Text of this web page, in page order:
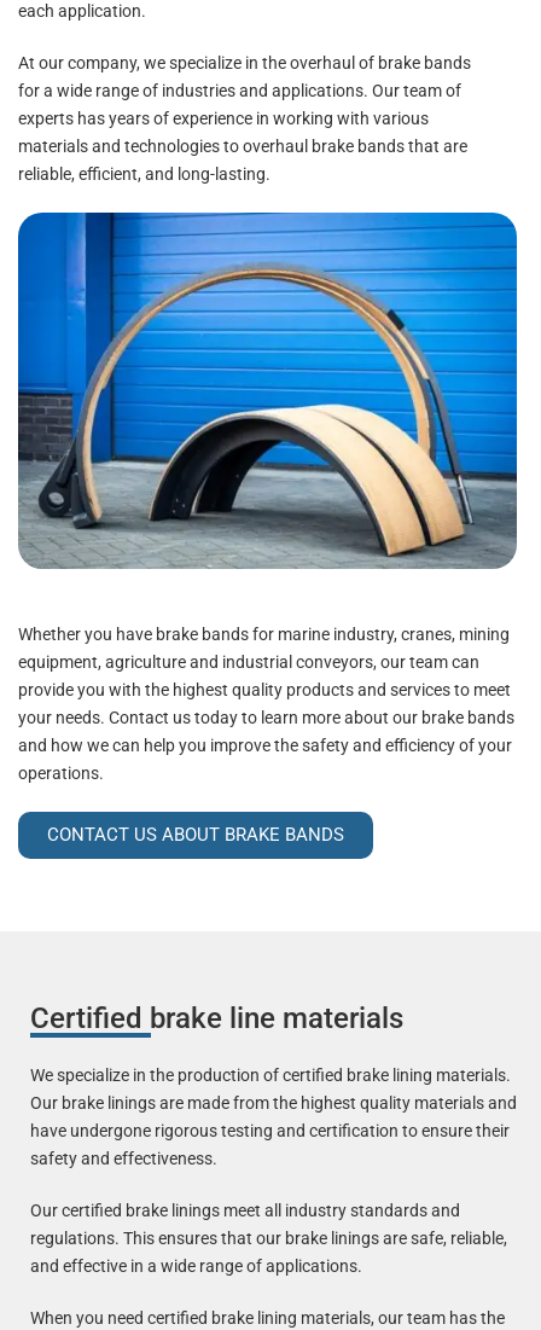
each application.
At our company, we specialize in the overhaul of brake bands
for a wide range of industries and applications. Our team of
experts has years of experience in working with various
materials and technologies to overhaul brake bands that are
reliable, efficient, and long-lasting.
Whether you have brake bands for marine industry, cranes, mining
equipment, agriculture and industrial conveyors, our team can
provide you with the highest quality products and services to meet
your needs. Contact us today to learn more about our brake bands
and how we can help you improve the safety and efficiency of your
operations.
CONTACT US ABOUT BRAKE BANDS
Certified brake line materials
We specialize in the production of certified brake lining materials.
Our brake linings are made from the highest quality materials and
have undergone rigorous testing and certification to ensure their
safety and effectiveness.
Our certified brake linings meet all industry standards and
regulations. This ensures that our brake linings are safe, reliable,
and effective in a wide range of applications.
When you need certified brake lining materials, our team has the